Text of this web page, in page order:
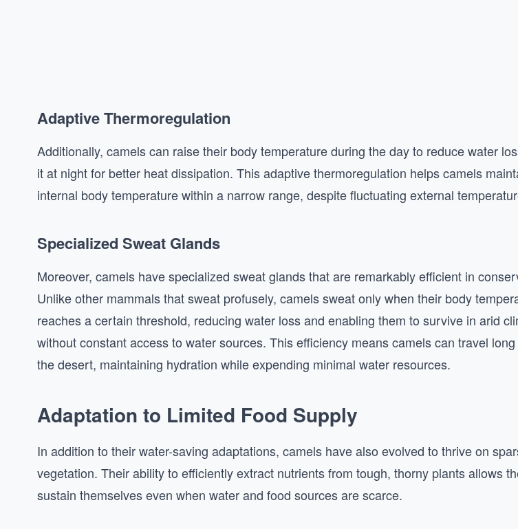
Adaptive Thermoregulation
Additionally, camels can raise their body temperature during the day to reduce water
it at night for better heat dissipation. This adaptive thermoregulation helps camels
internal body temperature within a narrow range, despite fluctuating external
Specialized Sweat Glands
Moreover, camels have specialized sweat glands that are remarkably efficient in
Unlike other mammals that sweat profusely, camels sweat only when their body
reaches a certain threshold, reducing water loss and enabling them to survive in arid
without constant access to water sources. This efficiency means camels can travel
the desert, maintaining hydration while expending minimal water resources.
Adaptation to Limited Food Supply
In addition to their water-saving adaptations, camels have also evolved to thrive on
vegetation. Their ability to efficiently extract nutrients from tough, thorny plants allows
sustain themselves even when water and food sources are scarce.